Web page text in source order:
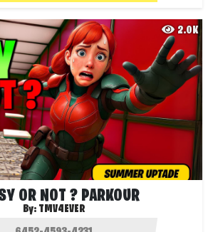
2.0K
OR NOT ? PARKOUR
By: TMV4EVER